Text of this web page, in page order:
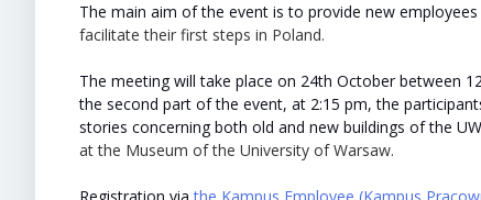
The main aim of the event is to provide new
facilitate their first steps in Poland.
The meeting will take place on 24th October between
the second part of the event, at 2:15 pm, the
stories concerning both old and new buildings of the
at the Museum of the University of Warsaw.